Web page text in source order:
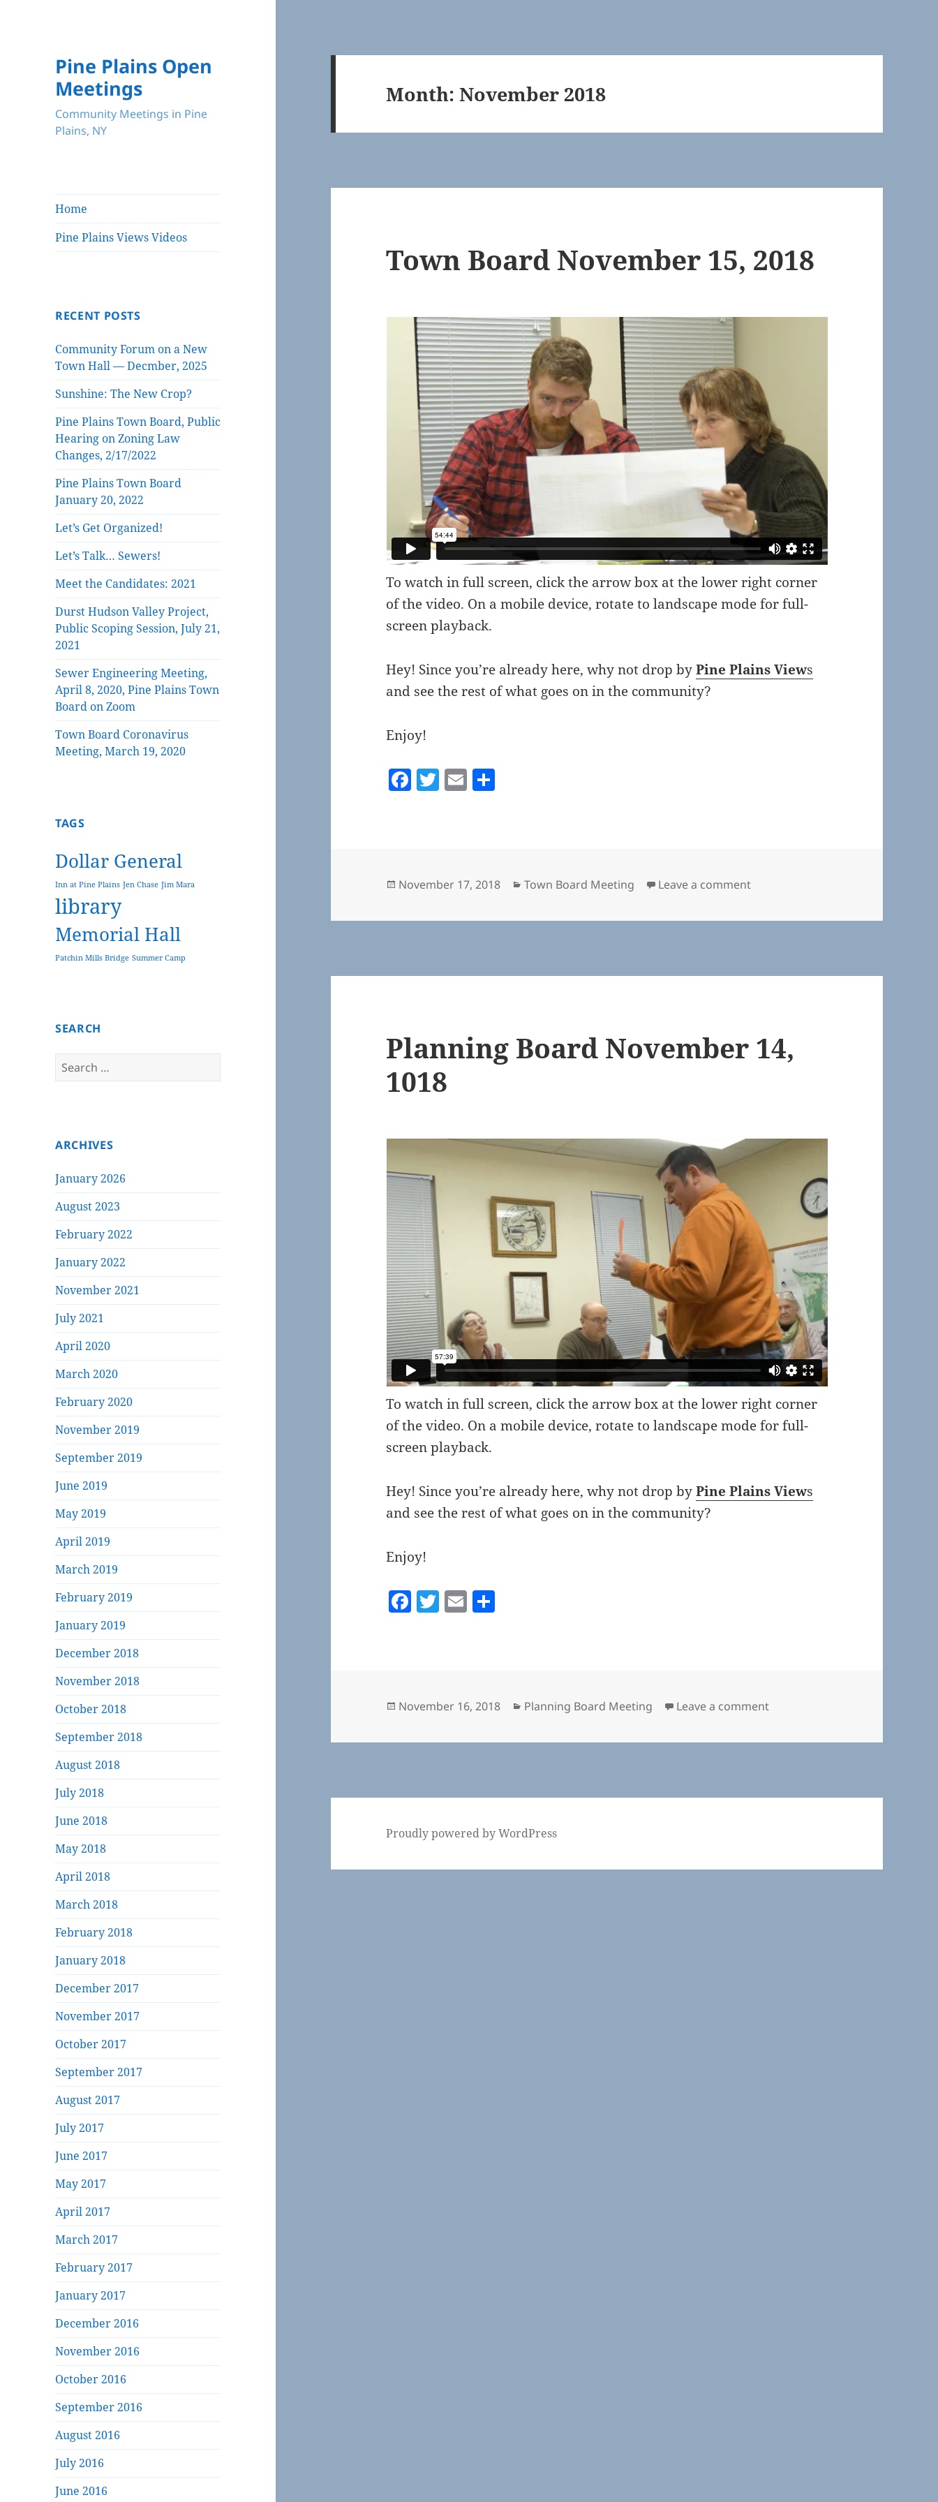
Pine Plains Open
Meetings
Community Meetings in Pine
Plains, NY
Home
Pine Plains Views Videos
RECENT POSTS
Community Forum on a New
Town Hall — Decmber, 2025
Sunshine: The New Crop?
Pine Plains Town Board, Public
Hearing on Zoning Law
Changes, 2/17/2022
Pine Plains Town Board
January 20, 2022
Let’s Get Organized!
Let’s Talk… Sewers!
Meet the Candidates: 2021
Durst Hudson Valley Project,
Public Scoping Session, July 21,
2021
Sewer Engineering Meeting,
April 8, 2020, Pine Plains Town
Board on Zoom
Town Board Coronavirus
Meeting, March 19, 2020
TAGS
Dollar General
Inn at Pine Plains Jen Chase Jim Mara
library
Memorial Hall
Patchin Mills Bridge Summer Camp
SEARCH
Search
for:
ARCHIVES
January 2026
August 2023
February 2022
January 2022
November 2021
July 2021
April 2020
March 2020
February 2020
November 2019
September 2019
June 2019
May 2019
April 2019
March 2019
February 2019
January 2019
December 2018
November 2018
October 2018
September 2018
August 2018
July 2018
June 2018
May 2018
April 2018
March 2018
February 2018
January 2018
December 2017
November 2017
October 2017
September 2017
August 2017
July 2017
June 2017
May 2017
April 2017
March 2017
February 2017
January 2017
December 2016
November 2016
October 2016
September 2016
August 2016
July 2016
June 2016
Month:November 2018
Town Board November 15, 2018
To watch in full screen, click the arrow box at the lower right corner
of the video. On a mobile device, rotate to landscape mode for full-
screen playback.
Hey! Since you’re already here, why not drop byPine Plains Views
and see the rest of what goes on in the community?
Enjoy!
F
o
o
T E
Posted
November 17, 2018 Categories
Town Board Meeting Leave a commenton Town Board November 15, 2018
Planning Board November 14,
1018
To watch in full screen, click the arrow box at the lower right corner
of the video. On a mobile device, rotate to landscape mode for full-
screen playback.
Hey! Since you’re already here, why not drop byPine Plains Views
and see the rest of what goes on in the community?
Enjoy!
F
o
o
T E
Posted
November 16, 2018 Categories
Planning Board Meeting Leave a commenton Planning Board November
Proudly powered by WordPress